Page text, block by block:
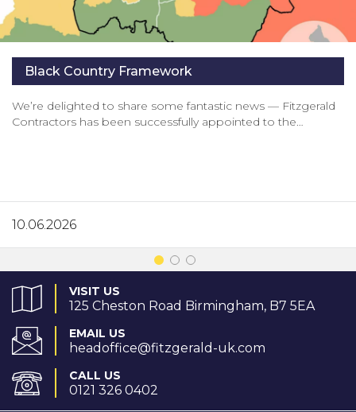
Black Country Framework
We’re delighted to share some fantastic news — Fitzgerald
Contractors has been successfully appointed to the…
10.06.2026
VISIT US
125 Cheston Road Birmingham, B7 5EA
EMAIL US
headoffice@fitzgerald-uk.com
CALL US
0121 326 0402